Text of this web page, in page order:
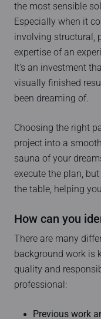
the most sensible
Especially when it
involving structural,
expertise of an
It’s an investment
visually finished
been dreaming of.
Choosing the right
project into a
sauna of your
execute the plan,
the table, helping
How can you
There are many
background work is
quality and
professional:
Previous work